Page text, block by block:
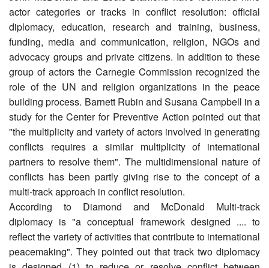
actor categories or tracks in conflict resolution: official
diplomacy, education, research and training, business,
funding, media and communication, religion, NGOs and
advocacy groups and private citizens. In addition to these
group of actors the Carnegie Commission recognized the
role of the UN and religion organizations in the peace
building process. Barnett Rubin and Susana Campbell in a
study for the Center for Preventive Action pointed out that
"the multiplicity and variety of actors involved in generating
conflicts requires a similar multiplicity of international
partners to resolve them". The multidimensional nature of
conflicts has been partly giving rise to the concept of a
multi-track approach in conflict resolution.
According to Diamond and McDonald Multi-track
diplomacy is "a conceptual framework designed .... to
reflect the variety of activities that contribute to international
peacemaking". They pointed out that track two diplomacy